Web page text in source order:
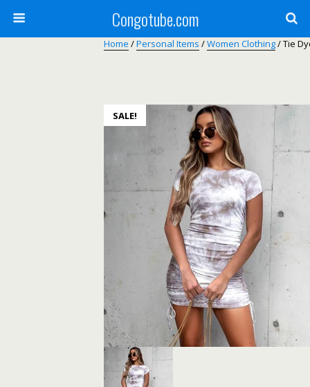
Congotube.com
Home /Personal Items /Women Clothing/ Tie
SALE!